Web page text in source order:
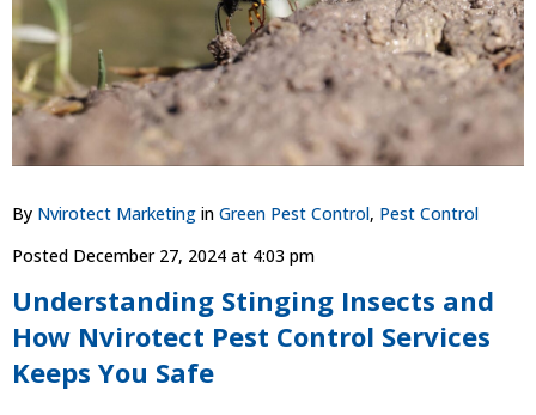
By Nvirotect Marketing in Green Pest Control, Pest Control
Posted December 27, 2024 at 4:03 pm
Understanding Stinging Insects and
How Nvirotect Pest Control Services
Keeps You Safe